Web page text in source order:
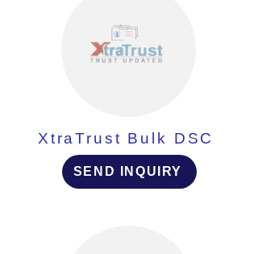
XtraTrust Bulk DSC
SEND INQUIRY